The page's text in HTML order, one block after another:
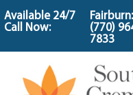
content
Available 24/7
Call Now:
Fairburn:
(770)
7833